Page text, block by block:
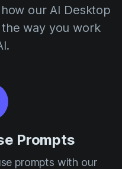
our AI Desktop
way you work
Prompts
prompts with our